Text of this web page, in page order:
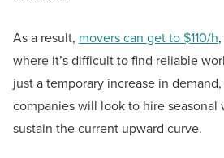
As a result, movers can get to $110/h
where it’s difficult to find reliable
just a temporary increase in
companies will look to hire seasonal
sustain the current upward curve.